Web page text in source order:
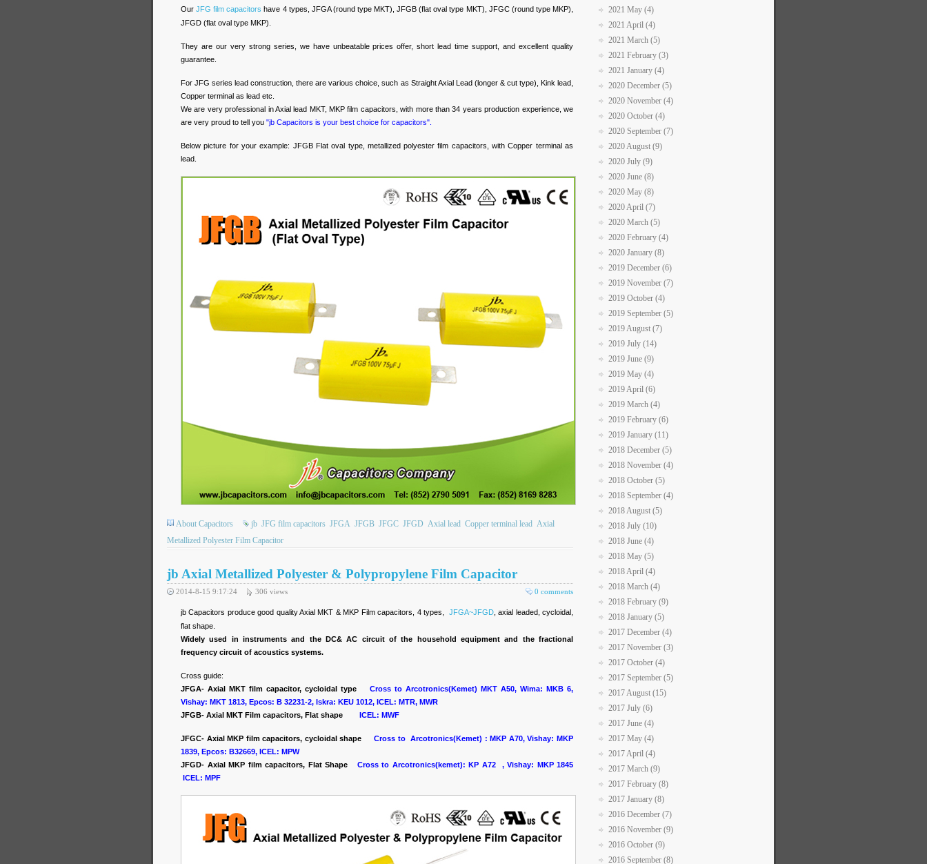
OurJFG film capacitors have 4 types, JFGA (round type MKT), JFGB (flat oval type MKT), JFGC (round type MKP),
JFGD (flat oval type MKP).
They are our very strong series, we have unbeatable prices offer, short lead time support, and excellent quality
guarantee.
For JFG series lead construction, there are various choice, such as Straight Axial Lead (longer & cut type), Kink lead,
Copper terminal as lead etc.
We are very professional in Axial lead MKT, MKP film capacitors, with more than 34 years production experience, we
are very proud to tell you "jb Capacitors is your best choice for capacitors".
Below picture for your example: JFGB Flat oval type, metallized polyester film capacitors, with Copper terminal as
lead.
About Capacitors jb JFG film capacitors JFGA JFGB JFGC JFGD Axial lead Copper terminal lead Axial
Metallized Polyester Film Capacitor
jb Axial Metallized Polyester & Polypropylene Film Capacitor
0 comments
2014-8-15 9:17:24 306 views
jb Capacitors produce good quality Axial MKT & MKP Film capacitors, 4 types, JFGA~JFGD, axial leaded, cycloidal,
flat shape.
Widely used in instruments and the DC& AC circuit of the household equipment and the fractional
frequency circuit of acoustics systems.
Cross guide:
JFGA- Axial MKT film capacitor, cycloidal type
Cross to Arcotronics(Kemet) MKT A50, Wima: MKB 6,
Vishay: MKT 1813, Epcos: B 32231-2, Iskra: KEU 1012, ICEL: MTR, MWR
JFGB- Axial MKT Film capacitors, Flat shape
ICEL: MWF
JFGC- Axial MKP film capacitors, cycloidal shape
Cross to Arcotronics(Kemet) : MKP A70, Vishay: MKP
1839, Epcos: B32669, ICEL: MPW
JFGD- Axial MKP film capacitors, Flat Shape Cross to Arcotronics(kemet): KP A72 , Vishay: MKP 1845
ICEL: MPF
2021 May (4)
2021 April (4)
2021 March (5)
2021 February (3)
2021 January (4)
2020 December (5)
2020 November (4)
2020 October (4)
2020 September (7)
2020 August (9)
2020 July (9)
2020 June (8)
2020 May (8)
2020 April (7)
2020 March (5)
2020 February (4)
2020 January (8)
2019 December (6)
2019 November (7)
2019 October (4)
2019 September (5)
2019 August (7)
2019 July (14)
2019 June (9)
2019 May (4)
2019 April (6)
2019 March (4)
2019 February (6)
2019 January (11)
2018 December (5)
2018 November (4)
2018 October (5)
2018 September (4)
2018 August (5)
2018 July (10)
2018 June (4)
2018 May (5)
2018 April (4)
2018 March (4)
2018 February (9)
2018 January (5)
2017 December (4)
2017 November (3)
2017 October (4)
2017 September (5)
2017 August (15)
2017 July (6)
2017 June (4)
2017 May (4)
2017 April (4)
2017 March (9)
2017 February (8)
2017 January (8)
2016 December (7)
2016 November (9)
2016 October (9)
2016 September (8)